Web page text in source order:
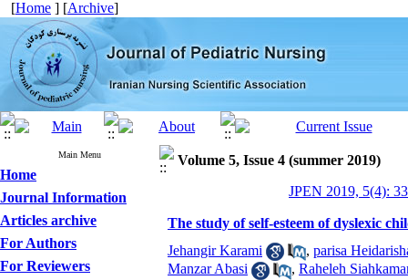
[Home ] [Archive]
Main Menu
Home
Journal Information
Articles archive
For Authors
For Reviewers
Volume 5, Issue 4 (summer 2019)
JPEN 2019, 5(4):
The study of self-esteem of dyslexic
Jehangir Karami
, parisa
Manzar Abasi
, Raheleh